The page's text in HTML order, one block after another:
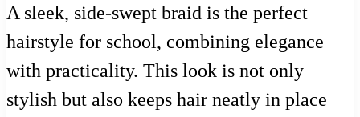
A sleek, side-swept braid is the perfect
hairstyle for school, combining elegance
with practicality. This look is not only
stylish but also keeps hair neatly in place